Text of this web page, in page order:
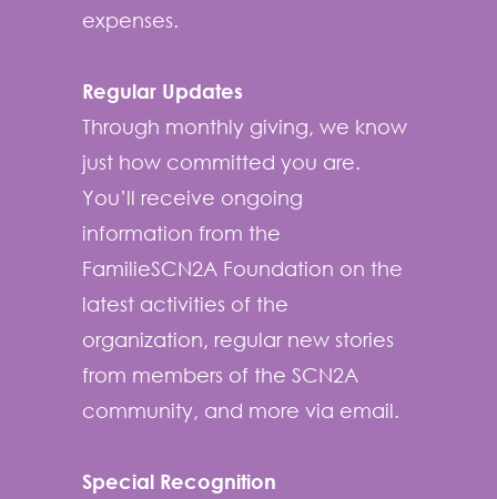
expenses.
Regular Updates
Through monthly giving, we know
just how committed you are.
You’ll receive ongoing
information from the
FamilieSCN2A Foundation on the
latest activities of the
organization, regular new stories
from members of the SCN2A
community, and more via email.
Special Recognition